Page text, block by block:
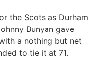
the Scots as Durham
Bunyan gave
a nothing but net
to tie it at 71.